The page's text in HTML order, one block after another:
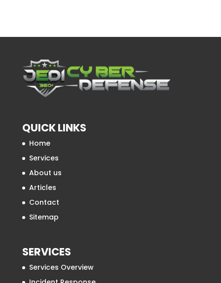
QUICK LINKS
Home
Services
About us
Articles
Contact
Sitemap
SERVICES
Services Overview